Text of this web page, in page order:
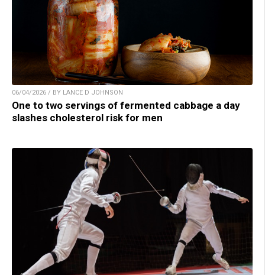
06/04/2026 / BY LANCE D JOHNSON
One to two servings of fermented cabbage a day
slashes cholesterol risk for men